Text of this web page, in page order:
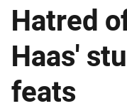
Hatred
Haas'
feats